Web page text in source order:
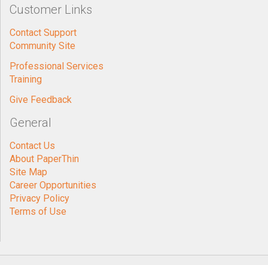
Customer Links
Contact Support
Community Site
Professional Services
Training
Give Feedback
General
Contact Us
About PaperThin
Site Map
Career Opportunities
Privacy Policy
Terms of Use